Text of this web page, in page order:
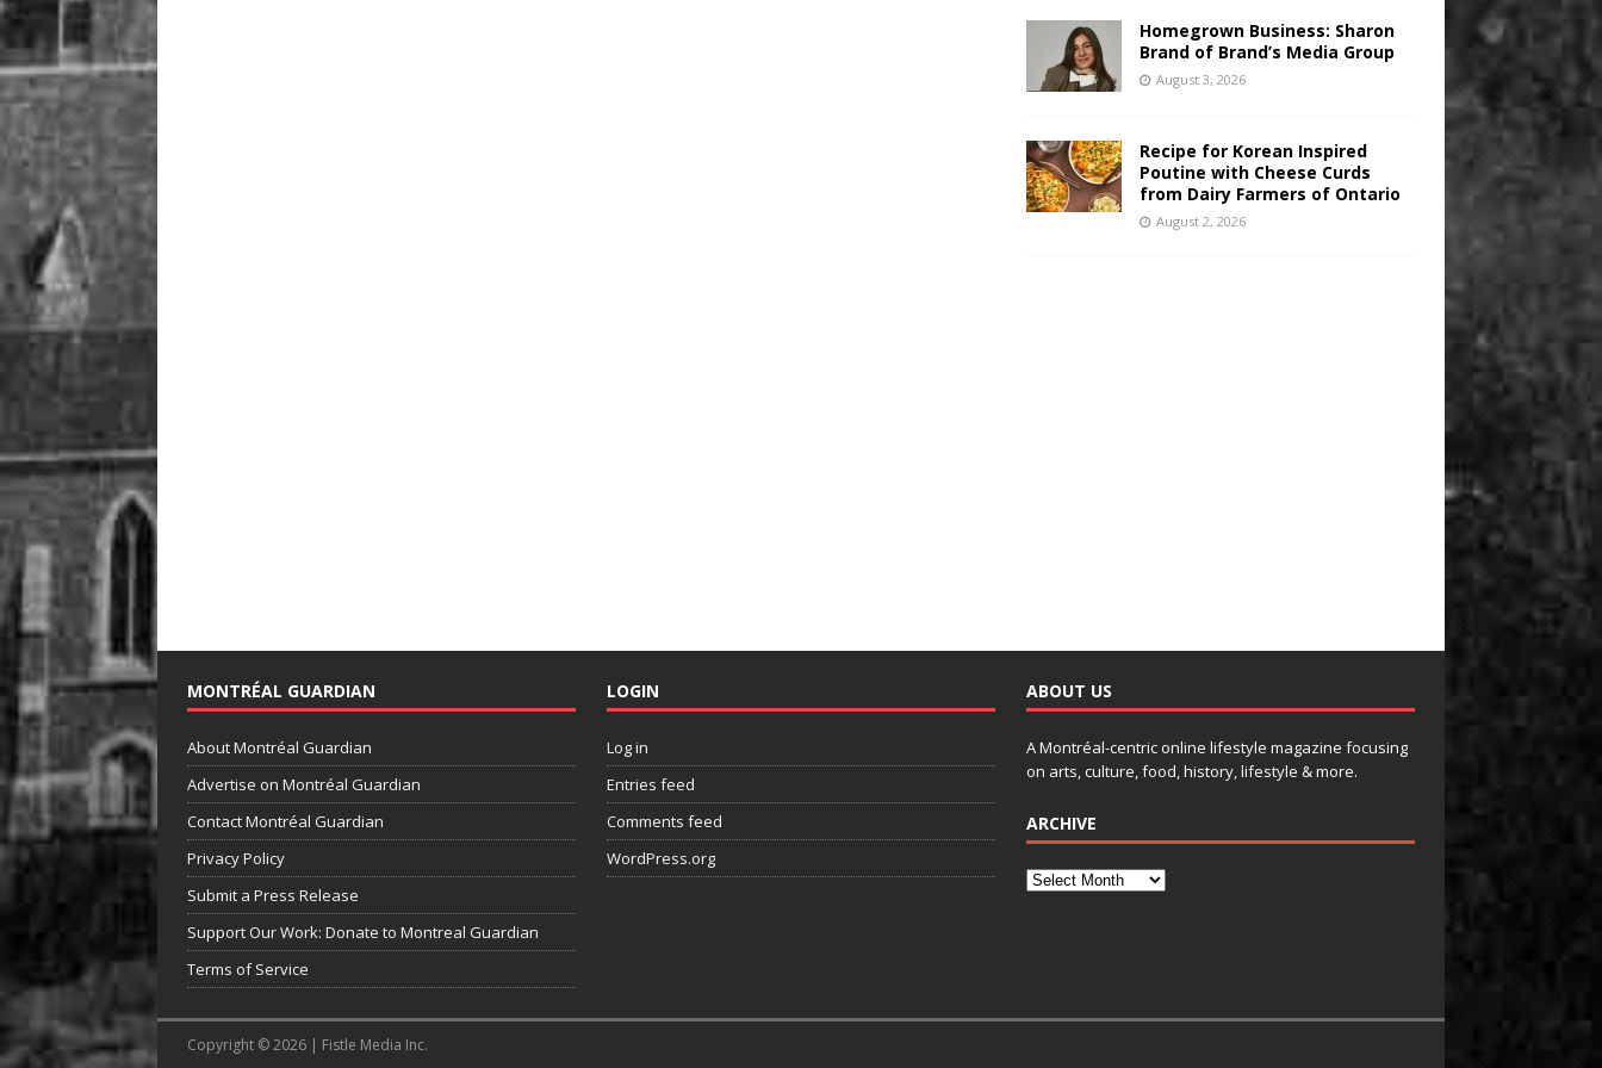
Homegrown Business: Sharon
Brand of Brand’s Media Group
August 3, 2026
Recipe for Korean Inspired
Poutine with Cheese Curds
from Dairy Farmers of Ontario
August 2, 2026
MONTRÉAL GUARDIAN
About Montréal Guardian
Advertise on Montréal Guardian
Contact Montréal Guardian
Privacy Policy
Submit a Press Release
Support Our Work: Donate to Montreal Guardian
Terms of Service
LOGIN
Log in
Entries feed
Comments feed
WordPress.org
ABOUT US
A Montréal-centric online lifestyle magazine focusing
on arts, culture, food, history, lifestyle & more.
ARCHIVE
Copyright © 2026 | Fistle Media Inc.